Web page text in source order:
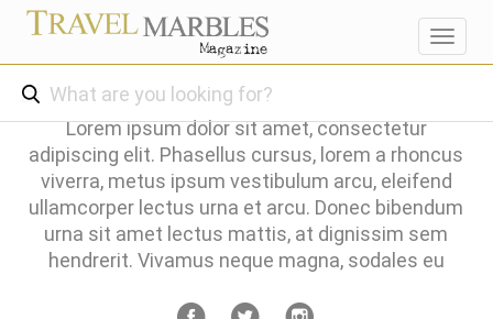
Lorem ipsum dolor sit amet, consectetur
adipiscing elit. Phasellus cursus, lorem a rhoncus
viverra, metus ipsum vestibulum arcu, eleifend
ullamcorper lectus urna et arcu. Donec bibendum
urna sit amet lectus mattis, at dignissim sem
hendrerit. Vivamus neque magna, sodales eu